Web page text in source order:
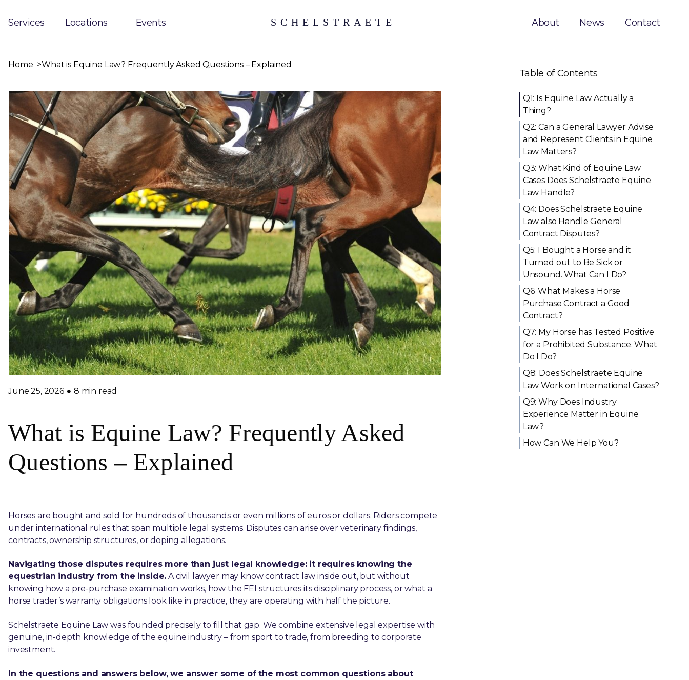
Services Locations Events SCHELSTRAETE About News Contact
Home What is Equine Law? Frequently Asked Questions – Explained
June 25, 2026 8 min read
What is Equine Law? Frequently Asked
Questions – Explained
Horses are bought and sold for hundreds of thousands or even millions of euros or dollars. Riders compete
under international rules that span multiple legal systems. Disputes can arise over veterinary findings,
contracts, ownership structures, or doping allegations.
Navigating those disputes requires more than just legal knowledge: it requires knowing the
equestrian industry from the inside. A civil lawyer may know contract law inside out, but without
knowing how a pre-purchase examination works, how the FEI structures its disciplinary process, or what a
horse trader’s warranty obligations look like in practice, they are operating with half the picture.
Schelstraete Equine Law was founded precisely to fill that gap. We combine extensive legal expertise with
genuine, in-depth knowledge of the equine industry – from sport to trade, from breeding to corporate
investment.
In the questions and answers below, we answer some of the most common questions about
Table of Contents
Q1: Is Equine Law Actually a
Thing?
Q2: Can a General Lawyer Advise
and Represent Clients in Equine
Law Matters?
Q3: What Kind of Equine Law
Cases Does Schelstraete Equine
Law Handle?
Q4: Does Schelstraete Equine
Law also Handle General
Contract Disputes?
Q5: I Bought a Horse and it
Turned out to Be Sick or
Unsound. What Can I Do?
Q6: What Makes a Horse
Purchase Contract a Good
Contract?
Q7: My Horse has Tested Positive
for a Prohibited Substance. What
Do I Do?
Q8: Does Schelstraete Equine
Law Work on International Cases?
Q9: Why Does Industry
Experience Matter in Equine
Law?
How Can We Help You?